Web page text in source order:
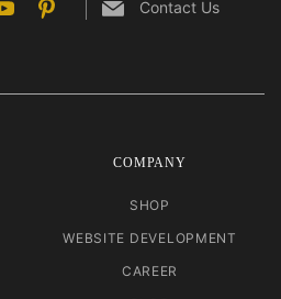
Contact Us
COMPANY
SHOP
WEBSITE DEVELOPMENT
CAREER